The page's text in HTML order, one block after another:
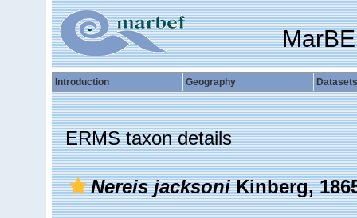
Introduction Geography Datasets
ERMS taxon details
Nereis jacksoniKinberg,